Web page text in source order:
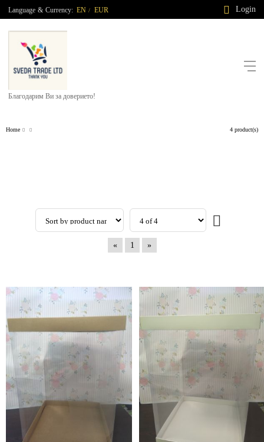
Language & Currency: EN / EUR Login
Благодарим Ви за доверието!
Home 4 product(s)
« 1 »